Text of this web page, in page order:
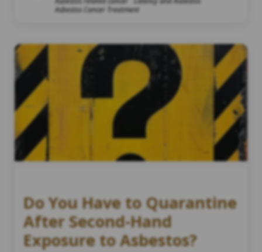
Asbestos Cancer Treatment
Do You Have to Quarantine
After Second-Hand
Exposure to Asbestos?